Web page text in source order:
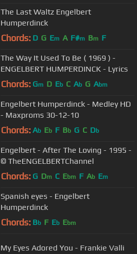
The Last Waltz Engelbert
Humperdinck
Chords: D G Em A F#m Bm F
The Way It Used To Be ( 1969 ) -
ENGELBERT HUMPERDINCK - Lyrics
Chords: Gm D Eb C Ab G Abm
Engelbert Humperdinck - Medley HD
- Maxproms 30-12-10
Chords: Ab Eb F Bb G C Db
Engelbert - After The Loving - 1995 -
© TheENGELBERTChannel
Chords: G Dm C Ebm F Ab Em
Spanish eyes - Engelbert
Humperdinck
Chords: Bb F Eb Ebm
My Eyes Adored You - Frankie Valli